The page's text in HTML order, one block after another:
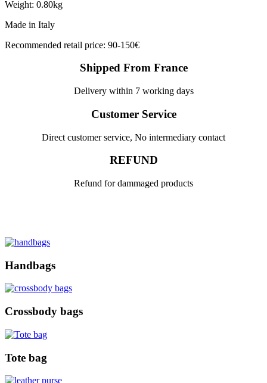
Weight: 0.80kg
Made in Italy
Recommended retail price: 90-150€
Shipped From France
Delivery within 7 working days
Customer Service
Direct customer service, No intermediary contact
REFUND
Refund for dammaged products
Handbags
Crossbody bags
Tote bag